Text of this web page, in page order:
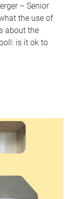
– Senior
the use of
about the
is it ok to